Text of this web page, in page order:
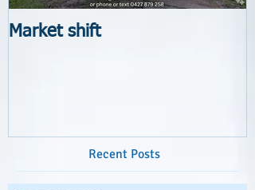
Market shift
Recent Posts